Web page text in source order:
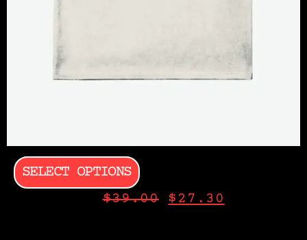
SELECT OPTIONS
$39.00 $ 27.30